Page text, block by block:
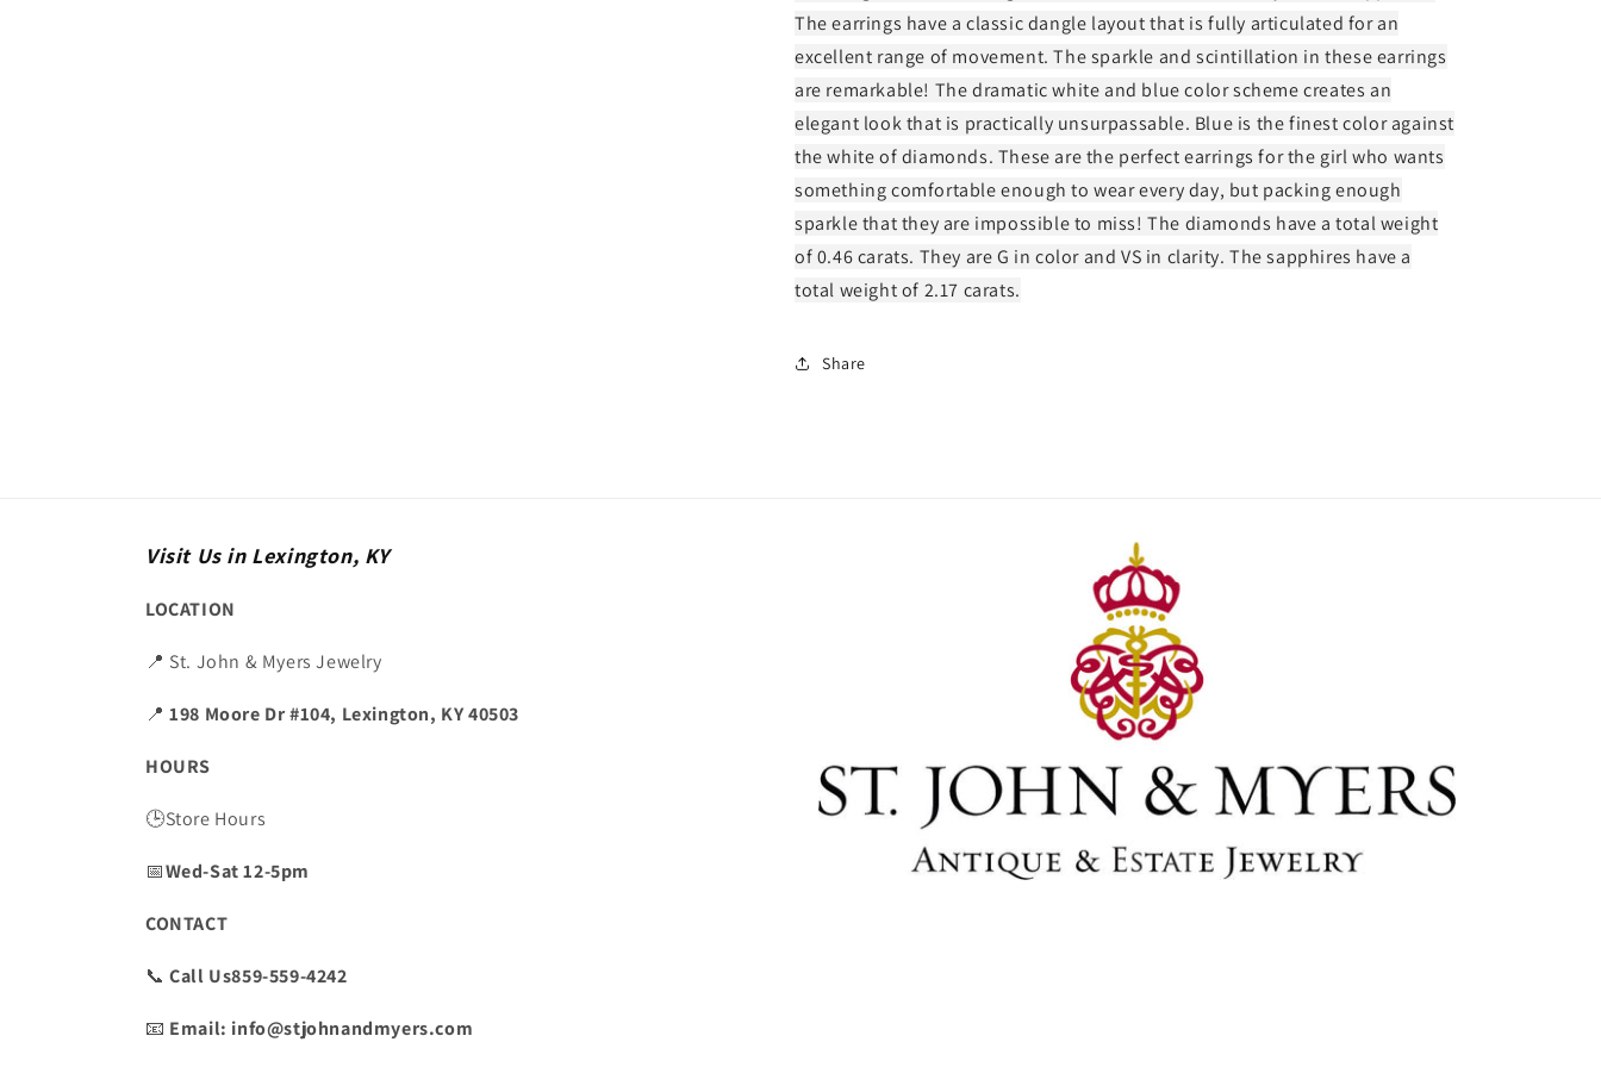
The earrings have a classic dangle layout that is fully articulated for an
excellent range of movement. The sparkle and scintillation in these earrings
are remarkable! The dramatic white and blue color scheme creates an
elegant look that is practically unsurpassable. Blue is the finest color against
the white of diamonds. These are the perfect earrings for the girl who wants
something comfortable enough to wear every day, but packing enough
sparkle that they are impossible to miss! The diamonds have a total weight
of 0.46 carats. They are G in color and VS in clarity. The sapphires have a
total weight of 2.17 carats.
Share
Visit Us in Lexington, KY
LOCATION
📍 St. John & Myers Jewelry
📍198 Moore Dr #104, Lexington, KY 40503
HOURS
🕒Store Hours
📅Wed-Sat 12-5pm
CONTACT
📞Call Us859-559-4242
📧 Email: info@stjohnandmyers.com